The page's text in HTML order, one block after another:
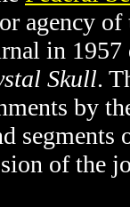
agency
in
Skull.
by
segments
of the